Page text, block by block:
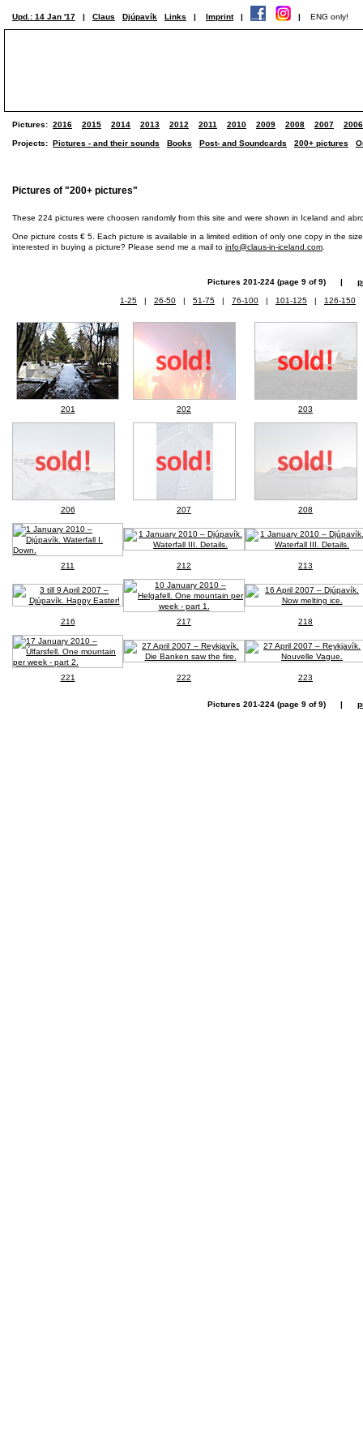
Upd.: 14 Jan '17 | Claus Djúpavík Links | Imprint | | ENG only!
Pictures: 2016 2015 2014 2013 2012 2011 2010 2009 2008 2007 2006
Projects: Pictures - and their sounds Books Post- and Soundcards 200+ pictures
Pictures of "200+ pictures"
These 224 pictures were choosen randomly from this site and were shown in Iceland and
One picture costs € 5. Each picture is available in a limited edition of only one copy in the
interested in buying a picture? Please send me a mail to info@claus-in-iceland.com
Pictures 201-224 (page 9 of 9) |
1-25 | 26-50 | 51-75 | 76-100 | 101-125 | 126-150
201 202 203
206 207 208
211 212 213
216 217 218
221 222 223
Pictures 201-224 (page 9 of 9) |